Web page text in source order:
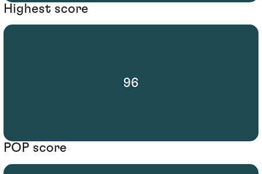
Highest score
96
POP score